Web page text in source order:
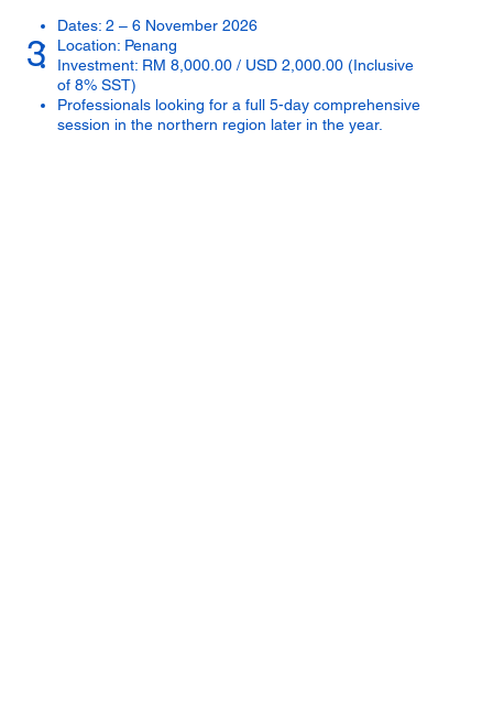
3
Dates: 2 – 6 November 2026
Location: Penang
Investment: RM 8,000.00 / USD 2,000.00 (Inclusive
of 8% SST)
Professionals looking for a full 5-day comprehensive
session in the northern region later in the year.